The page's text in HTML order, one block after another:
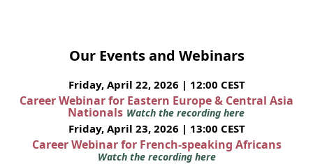
Our Events and Webinars
Friday, April 22, 2026 | 12:00 CEST
Career Webinar for Eastern Europe & Central Asia
Nationals Watch the recording here
Friday, April 23, 2026 | 13:00 CEST
Career Webinar for French-speaking Africans
Watch the recording here